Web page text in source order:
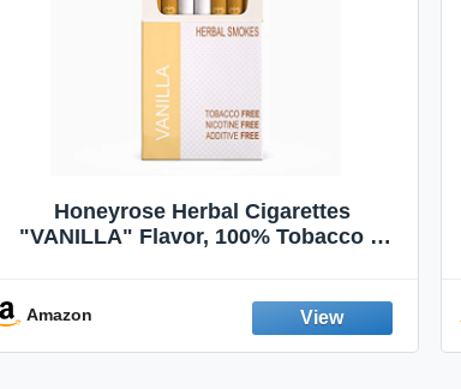
Honeyrose Herbal Cigarettes
"VANILLA" Flavor, 100% Tobacco &
Amazon